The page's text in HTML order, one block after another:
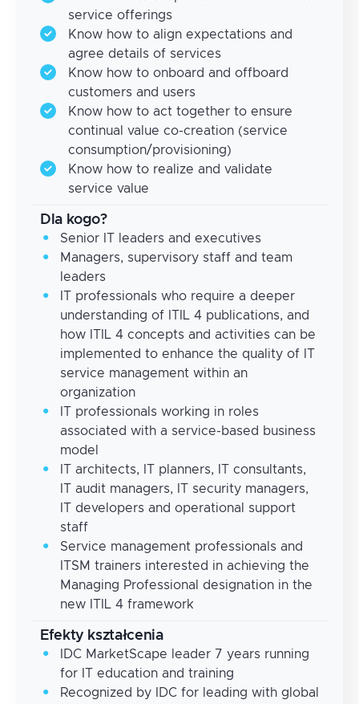
service offerings
Know how to align expectations and
agree details of services
Know how to onboard and offboard
customers and users
Know how to act together to ensure
continual value co-creation (service
consumption/provisioning)
Know how to realize and validate
service value
Dla kogo?
Senior IT leaders and executives
Managers, supervisory staff and team
leaders
IT professionals who require a deeper
understanding of ITIL 4 publications, and
how ITIL 4 concepts and activities can be
implemented to enhance the quality of IT
service management within an
organization
IT professionals working in roles
associated with a service-based business
model
IT architects, IT planners, IT consultants,
IT audit managers, IT security managers,
IT developers and operational support
staff
Service management professionals and
ITSM trainers interested in achieving the
Managing Professional designation in the
new ITIL 4 framework
Efekty kształcenia
IDC MarketScape leader 7 years running
for IT education and training
Recognized by IDC for leading with global